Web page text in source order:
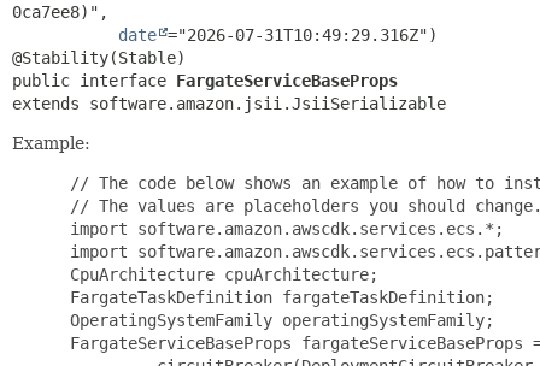
0ca7ee8)",
date ="2026-07-31T10:49:29.316Z")
public interface FargateServiceBaseProps
extends software.amazon.jsii.JsiiSerializable
Example:
// The code below shows an example of how to
// The values are placeholders you should
import software.amazon.awscdk.services.ecs.*;
import
CpuArchitecture cpuArchitecture;
FargateTaskDefinition fargateTaskDefinition;
OperatingSystemFamily operatingSystemFamily;
FargateServiceBaseProps